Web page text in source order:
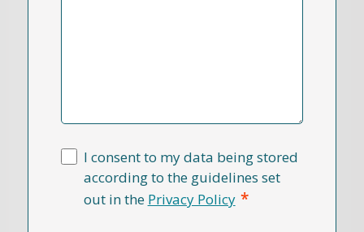
I consent to my data being stored
according to the guidelines set
out in the Privacy Policy *